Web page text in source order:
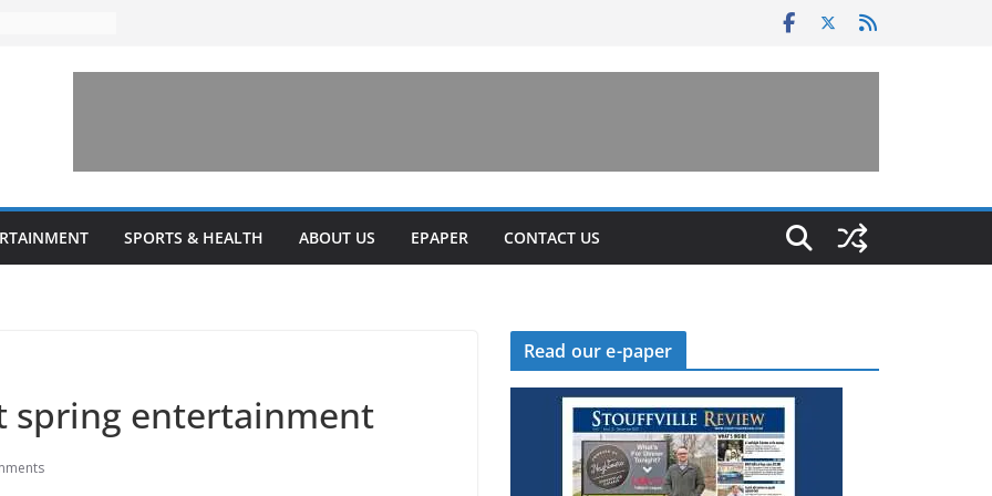
increase
a shared
SPORTS & HEALTH ABOUT US EPAPER CONTACT US
spring entertainment
Read our e-paper